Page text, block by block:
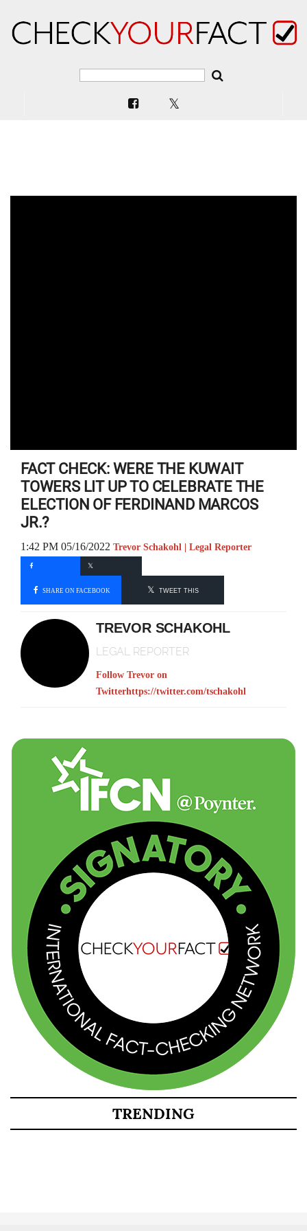
FACT CHECK: WERE THE KUWAIT
TOWERS LIT UP TO CELEBRATE THE
ELECTION OF FERDINAND MARCOS
JR.?
1:42 PM 05/16/2022 Trevor Schakohl | Legal Reporter
SHARE ON FACEBOOK TWEET THIS
TREVOR SCHAKOHL
LEGAL REPORTER
Follow Trevor on
Twitterhttps://twitter.com/tschakohl
TRENDING